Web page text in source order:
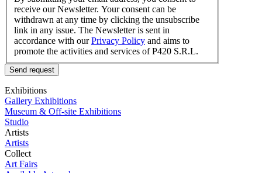
receive our Newsletter. Your consent can be
withdrawn at any time by clicking the unsubscribe
link in any issue. The Newsletter is sent in
accordance with ourPrivacy Policy and aims to
promote the activities and services of P420 S.R.L.
Send request
Exhibitions
Gallery Exhibitions
Museum & Off-site Exhibitions
Studio
Artists
Artists
Collect
Art Fairs